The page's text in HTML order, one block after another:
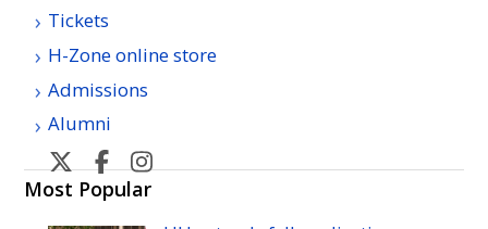
Tickets
H-Zone online store
Admissions
Alumni
U
H
Manoa
U
H
ManoaManoa
Manoa
Most Popular